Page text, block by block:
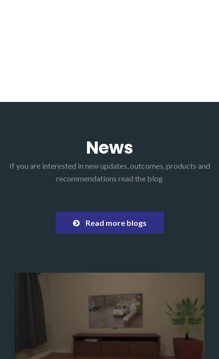
News
If you are interested in new updates, outcomes, products and
recommendations read the blog
Read more blogs